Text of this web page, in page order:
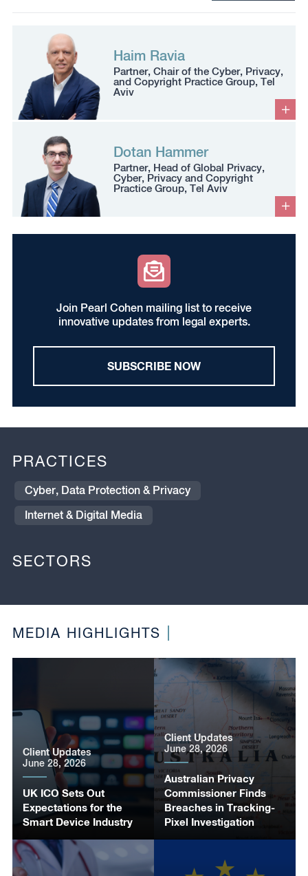
Haim Ravia
Partner, Chair of the Cyber, Privacy,
and Copyright Practice Group, Tel
Aviv
Dotan Hammer
Partner, Head of Global Privacy,
Cyber, Privacy and Copyright
Practice Group, Tel Aviv
Join Pearl Cohen mailing list to receive
innovative updates from legal experts.
SUBSCRIBE NOW
PRACTICES
Cyber, Data Protection & Privacy
Internet & Digital Media
SECTORS
MEDIA HIGHLIGHTS
UK ICO Sets Out
Expectations for the
Smart Device Industry
Client Updates
June 28, 2026
Australian Privacy
Commissioner Finds
Breaches in Tracking-
Pixel Investigation
Client Updates
June 28, 2026